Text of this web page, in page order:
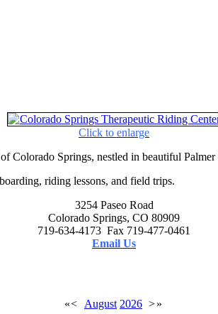
Click to enlarge
Colorado Springs, nestled in beautiful Palmer
riding lessons, and field trips.
3254 Paseo Road
Colorado Springs, CO 80909
719-634-4173 Fax 719-477-0461
Email Us
«< August 2026 >»